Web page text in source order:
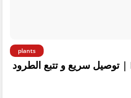
plants
كازي تور Kazi tour | توصيل سريع و تتبع الطرود